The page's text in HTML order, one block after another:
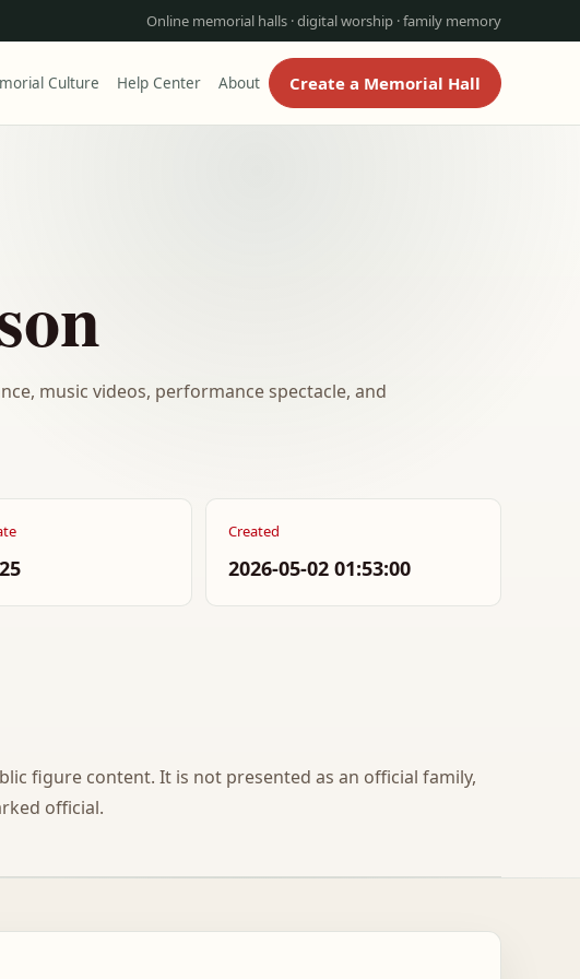
Online memorial halls · digital worship · family memory
Culture Help Center About Create a Memorial Hall
music videos, performance spectacle, and
Created
2026-05-02 01:53:00
figure content. It is not presented as an official family,
official.